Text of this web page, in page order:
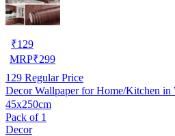
₹129
MRP₹299
129 Regular Price
Decor Wallpaper for Home/Kitchen in
45x250cm
Pack of 1
Decor